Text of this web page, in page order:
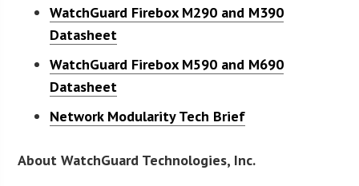
WatchGuard Firebox M290 and M390
Datasheet
WatchGuard Firebox M590 and M690
Datasheet
Network Modularity Tech Brief
About WatchGuard Technologies, Inc.